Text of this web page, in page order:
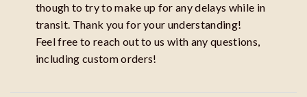
though to try to make up for any delays while in
transit. Thank you for your understanding!
Feel free to reach out to us with any questions,
including custom orders!